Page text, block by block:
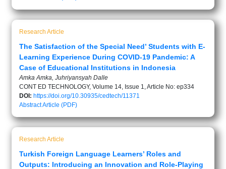
Research Article
The Satisfaction of the Special Need’ Students with E-
Learning Experience During COVID-19 Pandemic: A
Case of Educational Institutions in Indonesia
Amka Amka, Juhriyansyah Dalle
CONT ED TECHNOLOGY, Volume 14, Issue 1, Article No: ep334
DOI: https://doi.org/10.30935/cedtech/11371
AbstractArticle (PDF)
Research Article
Turkish Foreign Language Learners’ Roles and
Outputs: Introducing an Innovation and Role-Playing